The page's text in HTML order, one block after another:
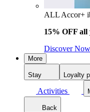
ALL Accor+
15% OFF all
Discover Now
More
Stay Loyalty
Activities
Back